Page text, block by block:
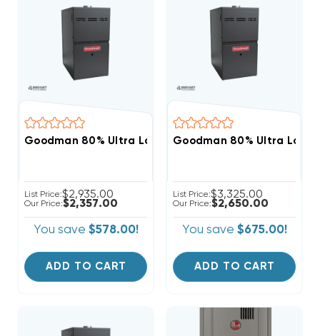
Goodman 80% Ultra Low NOx 80K BTU Gas Furnace,
List Price:$2,935.00
Our Price:$2,357.00
You save $578.00!
ADD TO CART
Goodman 80% Ultra Low
List Price:$3,325.00
Our Price:$2,650.00
You save $675.00!
ADD TO CART